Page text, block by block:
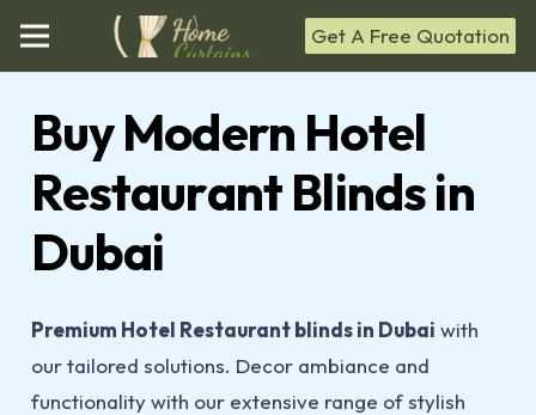
Get A Free Quotation
Buy Modern Hotel
Restaurant Blinds in
Dubai
Premium Hotel Restaurant blinds in Dubai with
our tailored solutions. Decor ambiance and
functionality with our extensive range of stylish